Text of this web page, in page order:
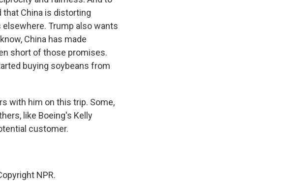
China is distorting
Trump also wants
China has made
short of those promises.
buying soybeans from
with him on this trip. Some,
like Boeing's Kelly
customer.
NPR.